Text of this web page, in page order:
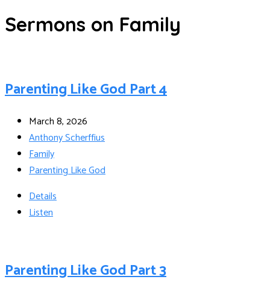
Sermons on Family
Parenting Like God Part 4
March 8, 2026
Anthony Scherffius
Family
Parenting Like God
Details
Listen
Parenting Like God Part 3